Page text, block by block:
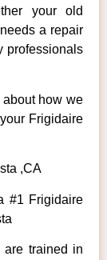
your old
a repair
professionals
how we
Frigidaire
,CA
#1 Frigidaire
are trained in